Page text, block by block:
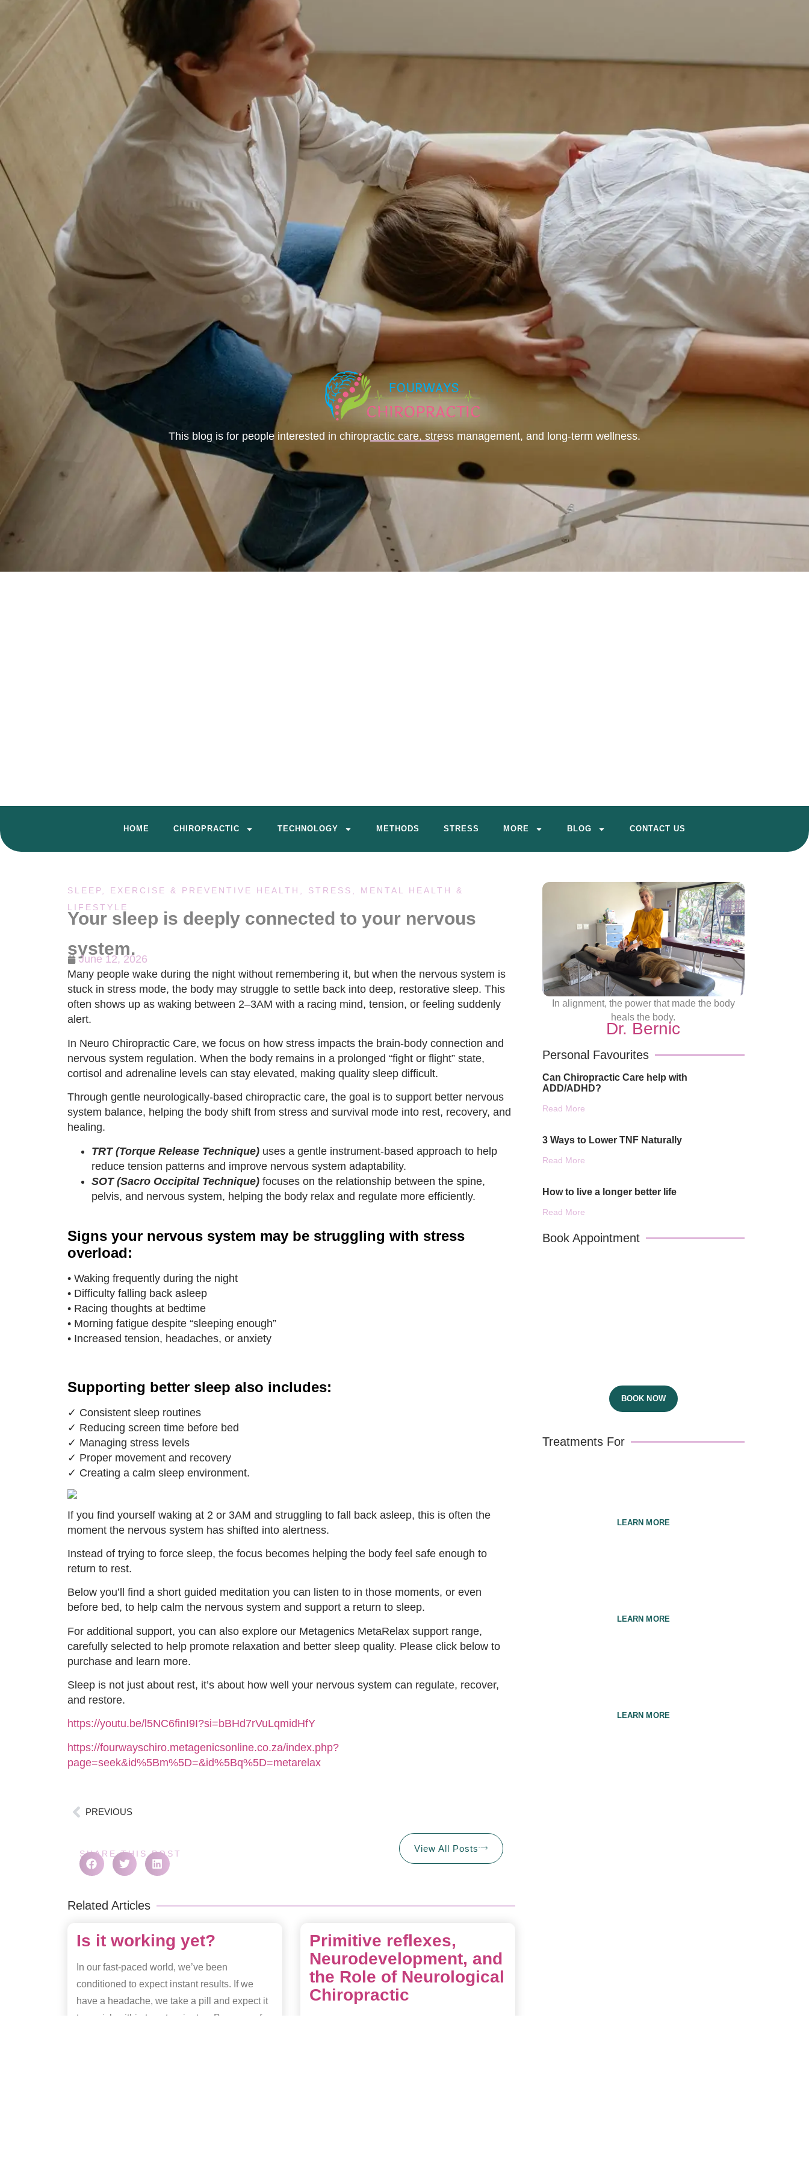
This blog is for people interested in chiropractic care, stress management, and long-term wellness.
HOME CHIROPRACTIC TECHNOLOGY METHODS STRESS MORE BLOG CONTACT US
SLEEP, EXERCISE & PREVENTIVE HEALTH , STRESS, MENTAL HEALTH &
LIFESTYLE
Your sleep is deeply connected to your nervous
system.
June 12, 2026
Many people wake during the night without remembering it, but when the nervous system is
stuck in stress mode, the body may struggle to settle back into deep, restorative sleep. This
often shows up as waking between 2–3AM with a racing mind, tension, or feeling suddenly
alert.
In Neuro Chiropractic Care, we focus on how stress impacts the brain-body connection and
nervous system regulation. When the body remains in a prolonged “fight or flight” state,
cortisol and adrenaline levels can stay elevated, making quality sleep difficult.
Through gentle neurologically-based chiropractic care, the goal is to support better nervous
system balance, helping the body shift from stress and survival mode into rest, recovery, and
healing.
TRT (Torque Release Technique) uses a gentle instrument-based approach to help
reduce tension patterns and improve nervous system adaptability.
SOT (Sacro Occipital Technique) focuses on the relationship between the spine,
pelvis, and nervous system, helping the body relax and regulate more efficiently.
Signs your nervous system may be struggling with stress
overload:
• Waking frequently during the night
• Difficulty falling back asleep
• Racing thoughts at bedtime
• Morning fatigue despite “sleeping enough”
• Increased tension, headaches, or anxiety
Supporting better sleep also includes:
✓ Consistent sleep routines
✓ Reducing screen time before bed
✓ Managing stress levels
✓ Proper movement and recovery
✓ Creating a calm sleep environment.
If you find yourself waking at 2 or 3AM and struggling to fall back asleep, this is often the
moment the nervous system has shifted into alertness.
Instead of trying to force sleep, the focus becomes helping the body feel safe enough to
return to rest.
Below you’ll find a short guided meditation you can listen to in those moments, or even
before bed, to help calm the nervous system and support a return to sleep.
For additional support, you can also explore our Metagenics MetaRelax support range,
carefully selected to help promote relaxation and better sleep quality. Please click below to
purchase and learn more.
Sleep is not just about rest, it’s about how well your nervous system can regulate, recover,
and restore.
https://youtu.be/l5NC6finI9I?si=bBHd7rVuLqmidHfY
https://fourwayschiro.metagenicsonline.co.za/index.php?
page=seek&id%5Bm%5D=&id%5Bq%5D=metarelax
PREVIOUS
SHARE THIS POST View All Posts
Related Articles
Is it working yet?
In our fast-paced world, we’ve been
conditioned to expect instant results. If we
have a headache, we take a pill and expect it
to vanish within twenty minutes. Because of
Primitive reflexes,
Neurodevelopment, and
the Role of Neurological
Chiropractic
In alignment, the power that made the body
heals the body.
Dr. Bernic
Personal Favourites
Can Chiropractic Care help with
ADD/ADHD?
Read More
3 Ways to Lower TNF Naturally
Read More
How to live a longer better life
Read More
Book Appointment
BOOK NOW
Treatments For
LEARN MORE
LEARN MORE
LEARN MORE